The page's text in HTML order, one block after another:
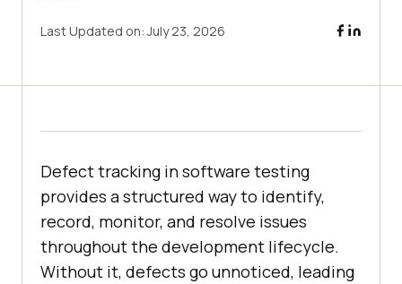
Last Updated on:July 23, 2026
Defect tracking in software testing
provides a structured way to identify,
record, monitor, and resolve issues
throughout the development lifecycle.
Without it, defects go unnoticed, leading